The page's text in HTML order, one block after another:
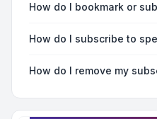
How do I bookmark or
How do I subscribe to
How do I remove my